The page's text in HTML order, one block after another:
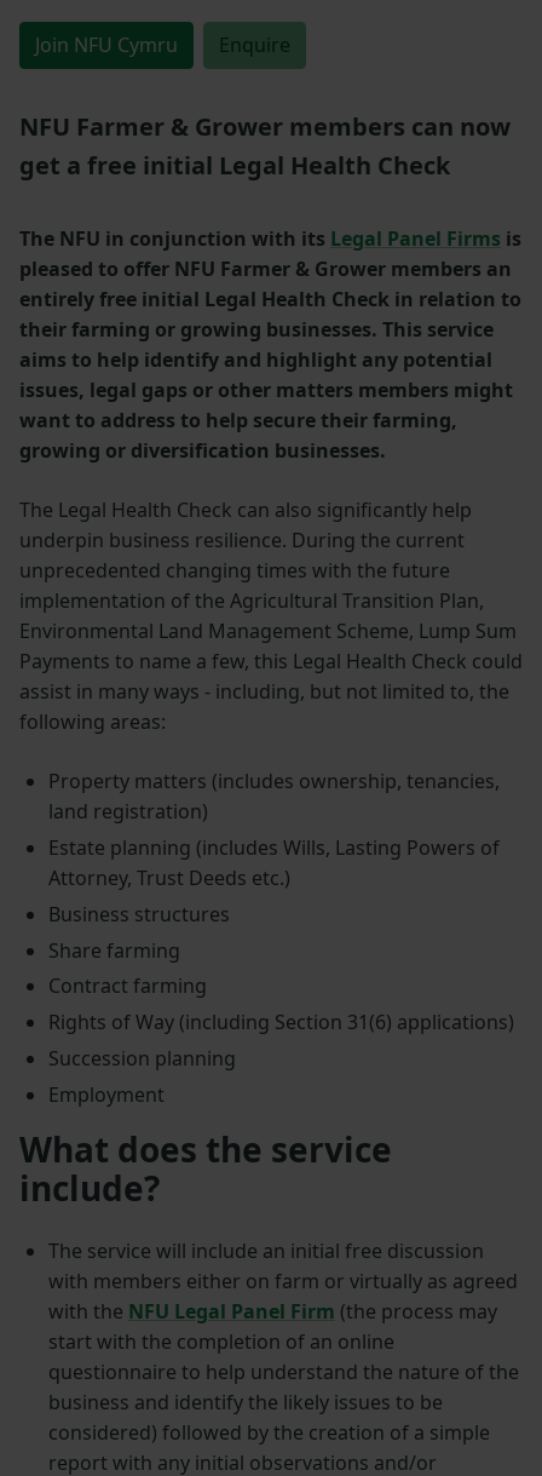
Join NFU Cymru Enquire
NFU Farmer & Grower members can now
get a free initial Legal Health Check
The NFU in conjunction with its Legal Panel Firms is
pleased to offer NFU Farmer & Grower members an
entirely free initial Legal Health Check in relation to
their farming or growing businesses. This service
aims to help identify and highlight any potential
issues, legal gaps or other matters members might
want to address to help secure their farming,
growing or diversification businesses.
The Legal Health Check can also significantly help
underpin business resilience. During the current
unprecedented changing times with the future
implementation of the Agricultural Transition Plan,
Environmental Land Management Scheme, Lump Sum
Payments to name a few, this Legal Health Check could
assist in many ways - including, but not limited to, the
following areas:
Property matters (includes ownership, tenancies,
land registration)
Estate planning (includes Wills, Lasting Powers of
Attorney, Trust Deeds etc.)
Business structures
Share farming
Contract farming
Rights of Way (including Section 31(6) applications)
Succession planning
Employment
What does the service
include?
The service will include an initial free discussion
with members either on farm or virtually as agreed
with the NFU Legal Panel Firm (the process may
start with the completion of an online
questionnaire to help understand the nature of the
business and identify the likely issues to be
considered) followed by the creation of a simple
report with any initial observations and/or